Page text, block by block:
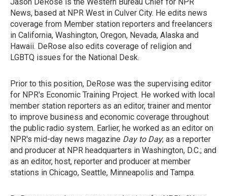
News, based at NPR West in Culver City. He edits news
coverage from Member station reporters and freelancers
in California, Washington, Oregon, Nevada, Alaska and
Hawaii. DeRose also edits coverage of religion and
LGBTQ issues for the National Desk.
Prior to this position, DeRose was the supervising editor
for NPR's Economic Training Project. He worked with local
member station reporters as an editor, trainer and mentor
to improve business and economic coverage throughout
the public radio system. Earlier, he worked as an editor on
NPR's mid-day news magazine Day to Day; as a reporter
and producer at NPR headquarters in Washington, D.C.; and
as an editor, host, reporter and producer at member
stations in Chicago, Seattle, Minneapolis and Tampa.